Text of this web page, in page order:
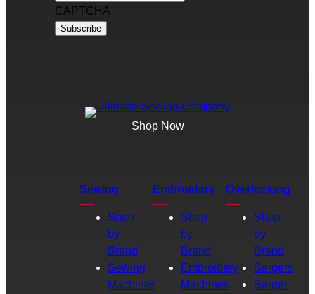
CAPTCHA
Shop Now
Sewing
Shop
by
Brand
Sewing
Machines
Embroidery
Shop
by
Brand
Embroidery
Machines
Overlocking
Shop
by
Brand
Sergers
Serger